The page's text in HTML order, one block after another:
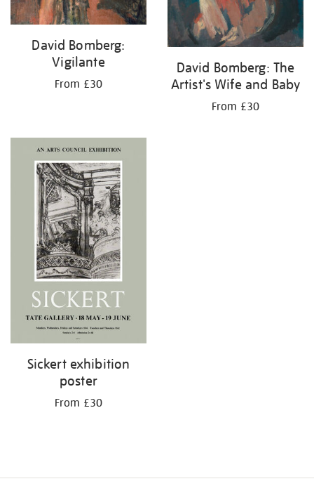
David Bomberg:
Vigilante
From £30
David Bomberg: The
Artist's Wife and Baby
From £30
Sickert exhibition
poster
From £30